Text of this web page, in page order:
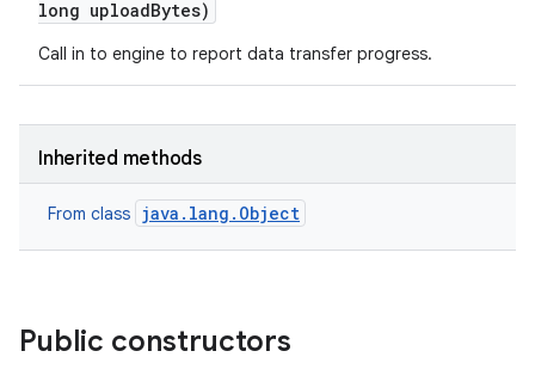
long uploadBytes)
Call in to engine to report data transfer progress.
Inherited methods
From class java.lang.Object
Public constructors